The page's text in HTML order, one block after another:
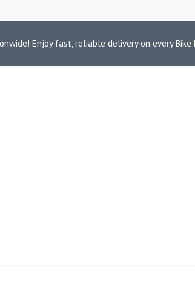
Enjoy fast, reliable delivery on every Bike